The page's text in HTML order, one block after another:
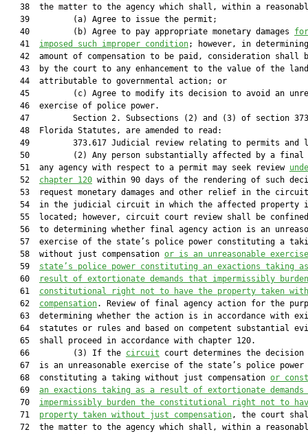
38  the matter to the agency which shall, within a
   39         (a) Agree to issue the permit;
   40         (b) Agree to pay appropriate monetary damages
   41
imposed such improper condition; however, in
42  amount of compensation to be paid, consideration shall
   43  by the court to any enhancement to the value of the land
   44  attributable to governmental action; or
45         (c) Agree to modify its decision to avoid an
   46  exercise of police power.
47         Section 2. Subsections (2) and (3) of section
   48  Florida Statutes, are amended to read:
49         373.617 Judicial review relating to permits and
50         (2) Any person substantially affected by a final
   51  any agency with respect to a permit may seek review
   52
chapter 120 within 90 days of the rendering of such
53  request monetary damages and other relief in the
54  in the judicial circuit in which the affected property
55  located; however, circuit court review shall be
56  to determining whether final agency action is an
57  exercise of the state’s police power constituting a
   58  without just compensation
or is an unreasonable
   59
state’s police power constituting an exactions taking
   60
result of extortionate demands that impermissibly
   61
constitutional right not to have the property taken
   62
compensation. Review of final agency action for the
63  determining whether the action is in accordance with
64  statutes or rules and based on competent substantial
   65  shall proceed in accordance with chapter 120.
   66         (3) If the
circuit court determines the decision
   67  is an unreasonable exercise of the state’s police power
   68  constituting a taking without just compensation
or
   69
an exactions taking as a result of extortionate
   70
impermissibly burden the constitutional right not to
   71
property taken without just compensation, the court
72  the matter to the agency which shall, within a